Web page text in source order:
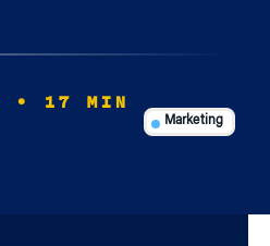
• 17 MIN
Marketing